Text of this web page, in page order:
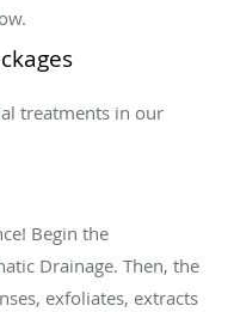
treatments in our
Begin the
Drainage. Then, the
exfoliates, extracts